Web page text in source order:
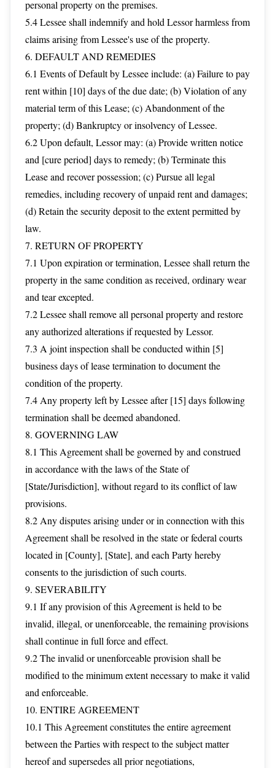
personal property on the premises.
5.4 Lessee shall indemnify and hold Lessor harmless from
claims arising from Lessee's use of the property.
6. DEFAULT AND REMEDIES
6.1 Events of Default by Lessee include: (a) Failure to pay
rent within [10] days of the due date; (b) Violation of any
material term of this Lease; (c) Abandonment of the
property; (d) Bankruptcy or insolvency of Lessee.
6.2 Upon default, Lessor may: (a) Provide written notice
and [cure period] days to remedy; (b) Terminate this
Lease and recover possession; (c) Pursue all legal
remedies, including recovery of unpaid rent and damages;
(d) Retain the security deposit to the extent permitted by
law.
7. RETURN OF PROPERTY
7.1 Upon expiration or termination, Lessee shall return the
property in the same condition as received, ordinary wear
and tear excepted.
7.2 Lessee shall remove all personal property and restore
any authorized alterations if requested by Lessor.
7.3 A joint inspection shall be conducted within [5]
business days of lease termination to document the
condition of the property.
7.4 Any property left by Lessee after [15] days following
termination shall be deemed abandoned.
8. GOVERNING LAW
8.1 This Agreement shall be governed by and construed
in accordance with the laws of the State of
[State/Jurisdiction], without regard to its conflict of law
provisions.
8.2 Any disputes arising under or in connection with this
Agreement shall be resolved in the state or federal courts
located in [County], [State], and each Party hereby
consents to the jurisdiction of such courts.
9. SEVERABILITY
9.1 If any provision of this Agreement is held to be
invalid, illegal, or unenforceable, the remaining provisions
shall continue in full force and effect.
9.2 The invalid or unenforceable provision shall be
modified to the minimum extent necessary to make it valid
and enforceable.
10. ENTIRE AGREEMENT
10.1 This Agreement constitutes the entire agreement
between the Parties with respect to the subject matter
hereof and supersedes all prior negotiations,